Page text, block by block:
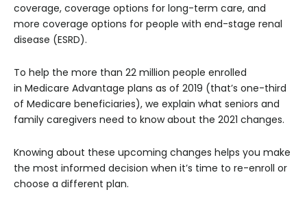
coverage, coverage options for long-term care, and
more coverage options for people with end-stage renal
disease (ESRD).
To help the more than 22 million people enrolled
in Medicare Advantage plans as of 2019 (that’s one-third
of Medicare beneficiaries), we explain what seniors and
family caregivers need to know about the 2021 changes.
Knowing about these upcoming changes helps you make
the most informed decision when it’s time to re-enroll or
choose a different plan.